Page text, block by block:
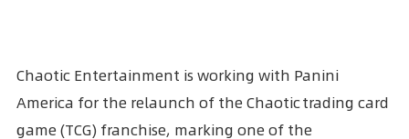
Chaotic Entertainment is working with Panini
America for the relaunch of the Chaotic trading card
game (TCG) franchise, marking one of the